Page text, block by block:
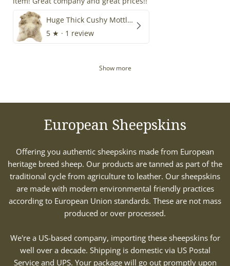
Huge Thick Cushy Mottled
5 ★ · 1 review
Show more
European Sheepskins
Offering you authentic sheepskins made from European
heritage breed sheep. Our products are tanned as part of the
traditional cycle from agriculture to leather. Our sheepskins
are made with modern environmental friendly practices
according to European Union standards. These are not mass
produced or over processed.
We're a US-based company, importing these sheepskins for
well over a decade. Shipping is domestic via US Postal
Service and UPS. Your package will go out promptly upon